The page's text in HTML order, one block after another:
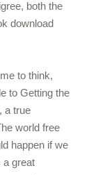
both the
download
to think,
to Getting the
a true
world free
happen if we
a great